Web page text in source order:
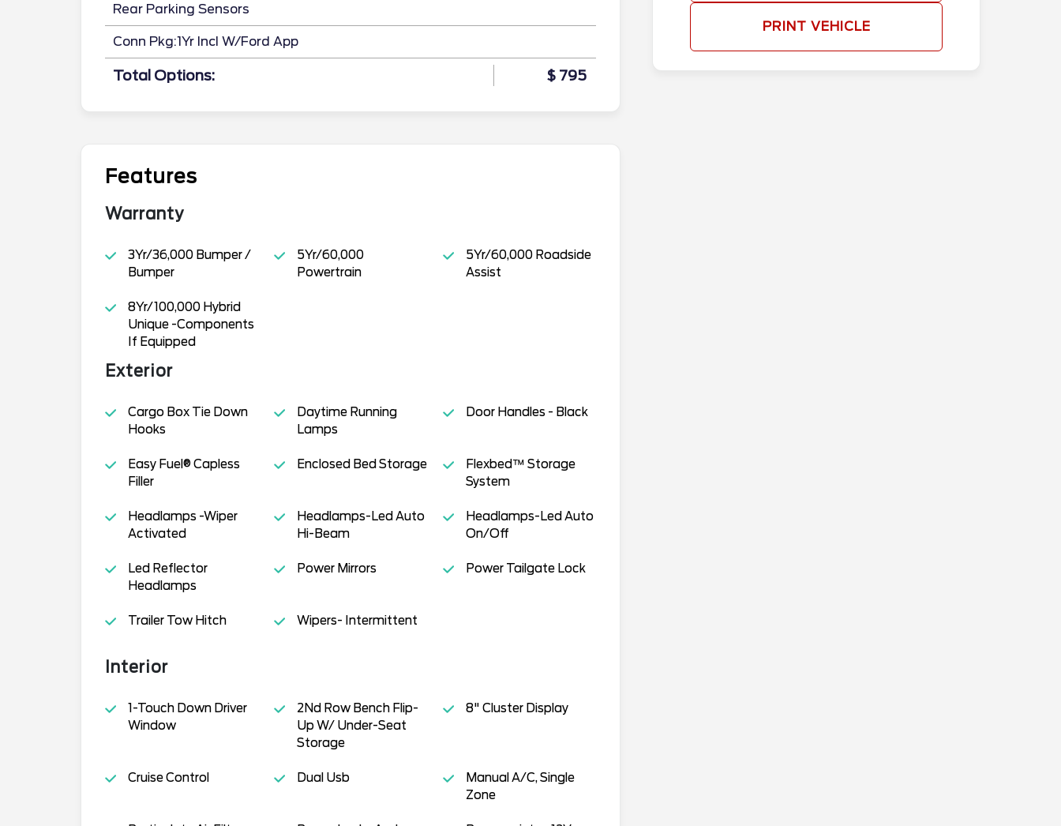
Rear Parking Sensors
Conn Pkg:1Yr Incl W/Ford App
Total Options: $ 795
Features
Warranty
3Yr/36,000 Bumper /
Bumper
5Yr/60,000
Powertrain
5Yr/60,000 Roadside
Assist
8Yr/100,000 Hybrid
Unique -Components
If Equipped
Exterior
Cargo Box Tie Down
Hooks
Daytime Running
Lamps
Door Handles - Black
Easy Fuel® Capless
Filler
Enclosed Bed Storage
Flexbed™ Storage
System
Headlamps -Wiper
Activated
Headlamps-Led Auto
Hi-Beam
Headlamps-Led Auto
On/Off
Led Reflector
Headlamps
Power Mirrors Power Tailgate Lock
Trailer Tow Hitch Wipers- Intermittent
Interior
1-Touch Down Driver
Window
2Nd Row Bench Flip-
Up W/ Under-Seat
Storage
8" Cluster Display
Cruise Control Dual Usb
Manual A/C, Single
Zone
PRINT VEHICLE